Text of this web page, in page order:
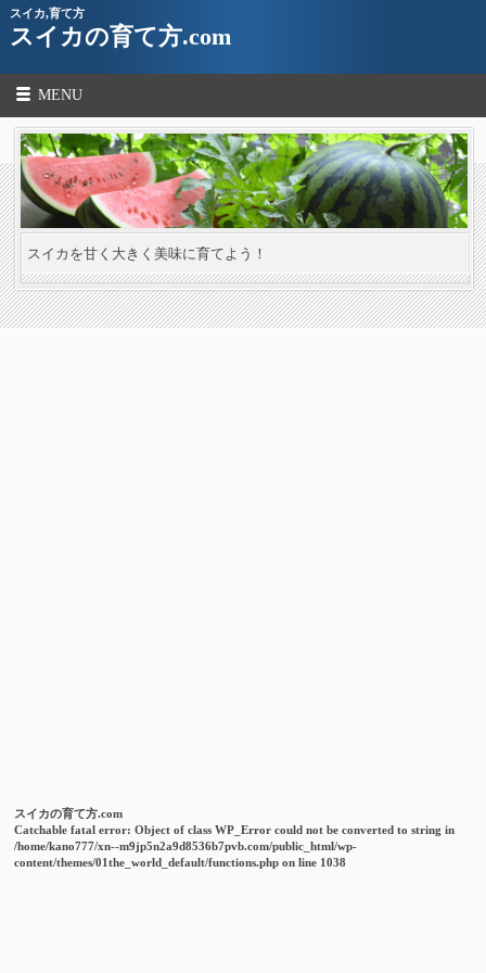
スイカ,育て方
スイカの育て方.com
MENU
スイカを甘く大きく美味に育てよう！
スイカの育て方.com
Catchable fatal error: Object of class WP_Error could not be converted to string in
/home/kano777/xn--m9jp5n2a9d8536b7pvb.com/public_html/wp-
content/themes/01the_world_default/functions.php on line 1038